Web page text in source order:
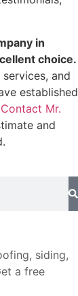
in
choice.
and
established
Contact Mr.
and
siding,
a free